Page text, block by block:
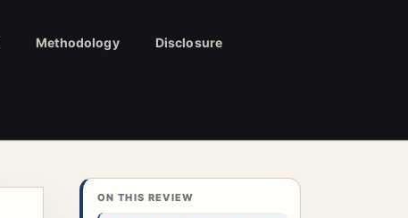
Methodology Disclosure
ON THIS REVIEW